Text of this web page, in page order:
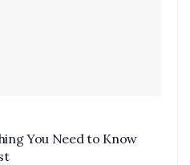
You Need to Know